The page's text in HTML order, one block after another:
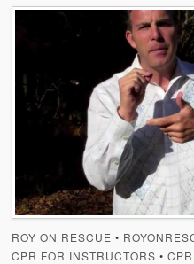
Terms of Use
CPR
Emergencies
Holiday
Medical
ROY ON RESCUE •
CPR FOR INSTRUCTORS •